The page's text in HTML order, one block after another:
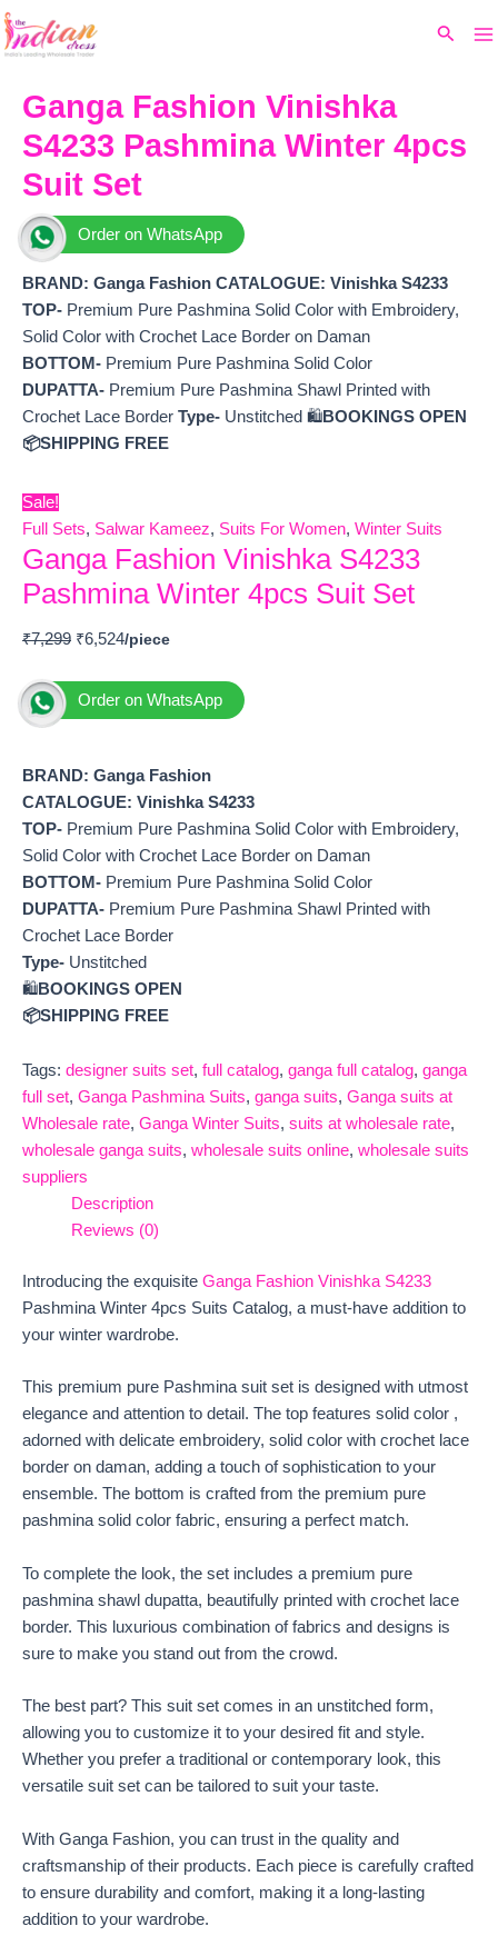
Skip
to
Search
Ganga Fashion Vinishka
S4233 Pashmina Winter 4pcs
Suit Set
Order on WhatsApp
BRAND: Ganga Fashion CATALOGUE: Vinishka S4233
TOP- Premium Pure Pashmina Solid Color with Embroidery,
Solid Color with Crochet Lace Border on Daman
BOTTOM- Premium Pure Pashmina Solid Color
DUPATTA- Premium Pure Pashmina Shawl Printed with
Crochet Lace Border Type- Unstitched 🛍️BOOKINGS OPEN
📦SHIPPING FREE
Sale!
Full Sets, Salwar Kameez, Suits For Women, Winter Suits
Ganga Fashion Vinishka S4233
Pashmina Winter 4pcs Suit Set
₹7,299
price
₹6,524
₹6,524.
Order on WhatsApp
BRAND: Ganga Fashion
CATALOGUE: Vinishka S4233
TOP- Premium Pure Pashmina Solid Color with Embroidery,
Solid Color with Crochet Lace Border on Daman
BOTTOM- Premium Pure Pashmina Solid Color
DUPATTA- Premium Pure Pashmina Shawl Printed with
Crochet Lace Border
Type- Unstitched
🛍️BOOKINGS OPEN
📦SHIPPING FREE
Tags: designer suits set, full catalog, ganga full catalog, ganga
full set, Ganga Pashmina Suits, ganga suits, Ganga suits at
Wholesale rate, Ganga Winter Suits, suits at wholesale rate,
wholesale ganga suits, wholesale suits online, wholesale suits
suppliers
Description
Reviews (0)
Introducing the exquisite Ganga Fashion Vinishka S4233
Pashmina Winter 4pcs Suits Catalog, a must-have addition to
your winter wardrobe.
This premium pure Pashmina suit set is designed with utmost
elegance and attention to detail. The top features solid color ,
adorned with delicate embroidery, solid color with crochet lace
border on daman, adding a touch of sophistication to your
ensemble. The bottom is crafted from the premium pure
pashmina solid color fabric, ensuring a perfect match.
To complete the look, the set includes a premium pure
pashmina shawl dupatta, beautifully printed with crochet lace
border. This luxurious combination of fabrics and designs is
sure to make you stand out from the crowd.
The best part? This suit set comes in an unstitched form,
allowing you to customize it to your desired fit and style.
Whether you prefer a traditional or contemporary look, this
versatile suit set can be tailored to suit your taste.
With Ganga Fashion, you can trust in the quality and
craftsmanship of their products. Each piece is carefully crafted
to ensure durability and comfort, making it a long-lasting
addition to your wardrobe.